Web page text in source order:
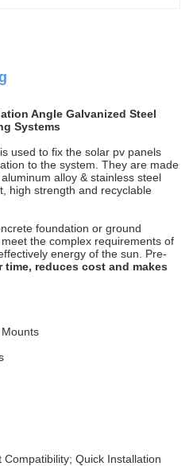
Angle Galvanized Steel
Systems
used to fix the solar pv panels
to the system. They are made
alloy & stainless steel
high strength and recyclable
foundation or ground
the complex requirements of
energy of the sun. Pre-
time, reduces cost and makes
Quick Installation